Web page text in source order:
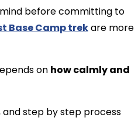
before committing to
Base Camp trekare more
on how calmly and
and step by step process